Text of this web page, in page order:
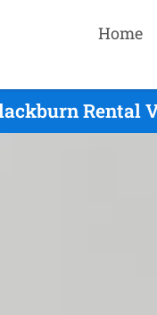
Home
Rental